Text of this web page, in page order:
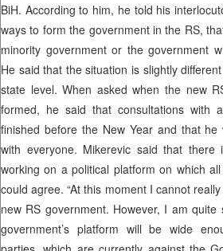
BiH. According to him, he told his
ways to form the government in the RS,
minority government or the government
He said that the situation is slightly
state level. When asked when the new
formed, he said that consultations with
finished before the New Year and that
with everyone. Mikerevic said that
working on a political platform on which
could agree. “At this moment I cannot
new RS government. However, I am
government’s platform will be wide